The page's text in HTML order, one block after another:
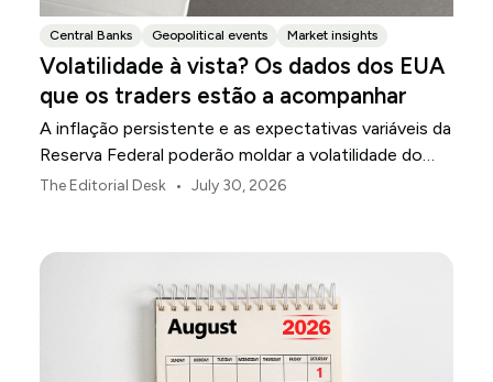
Central Banks Geopolitical events Market insights
Volatilidade à vista? Os dados dos EUA
que os traders estão a acompanhar
A inflação persistente e as expectativas variáveis da
Reserva Federal poderão moldar a volatilidade do
mercado dos EUA ao longo de agosto.
The Editorial Desk • July 30, 2026